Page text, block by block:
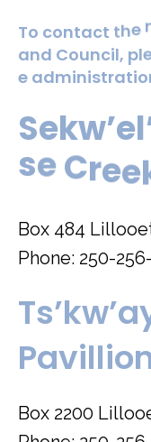
To contact the
and Council, pl
e administratio
Sekw’el
seCree
Box 484
Phone: 250-
Box 2200